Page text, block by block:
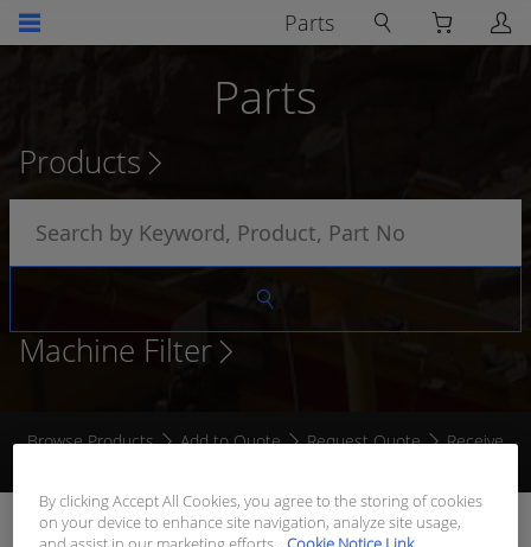
Parts
Parts
Products
Machine Filter
Browse Products Add to Quote Request Quote
Receive
By clicking Accept All Cookies, you agree to the storing of cookies
on your device to enhance site navigation, analyze site usage,